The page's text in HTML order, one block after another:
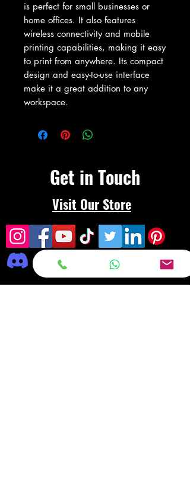
is perfect for small businesses or
home offices. It also features
wireless connectivity and mobile
printing capabilities, making it easy
to print from anywhere. Its compact
design and easy-to-use interface
make it a great addition to any
workspace.
Get in Touch
Visit Our Store